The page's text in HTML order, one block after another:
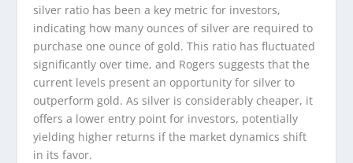
silver ratio has been a key metric for investors,
indicating how many ounces of silver are required to
purchase one ounce of gold. This ratio has fluctuated
significantly over time, and Rogers suggests that the
current levels present an opportunity for silver to
outperform gold. As silver is considerably cheaper, it
offers a lower entry point for investors, potentially
yielding higher returns if the market dynamics shift
in its favor.